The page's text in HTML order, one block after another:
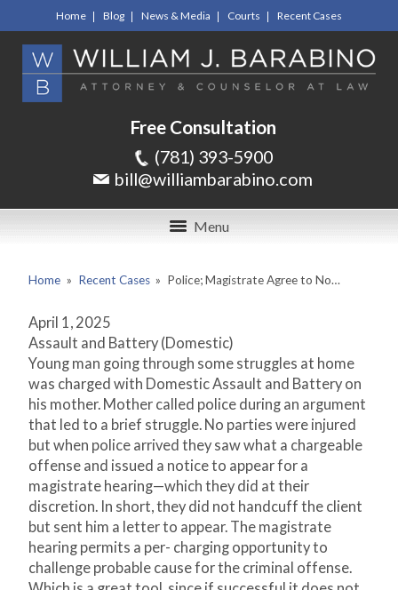
Home Blog News & Media Courts Recent Cases
Free Consultation
(781) 393-5900
bill@williambarabino.com
Menu
Home » Recent Cases » Police; Magistrate Agree to No…
April 1, 2025
Assault and Battery (Domestic)
Young man going through some struggles at home
was charged with Domestic Assault and Battery on
his mother. Mother called police during an argument
that led to a brief struggle. No parties were injured
but when police arrived they saw what a chargeable
offense and issued a notice to appear for a
magistrate hearing—which they did at their
discretion. In short, they did not handcuff the client
but sent him a letter to appear. The magistrate
hearing permits a per- charging opportunity to
challenge probable cause for the criminal offense.